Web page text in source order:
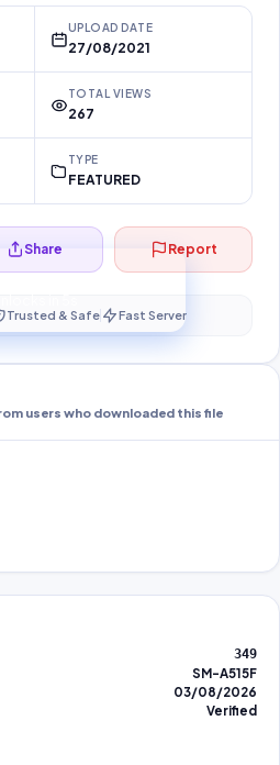
UPLOAD DATE
27/08/2021
TOTAL VIEWS
267
TYPE
FEATURED
secure download…
Share Report
Trusted & Safe Fast Server
users who downloaded this file
349
SM-A515F
03/08/2026
Verified